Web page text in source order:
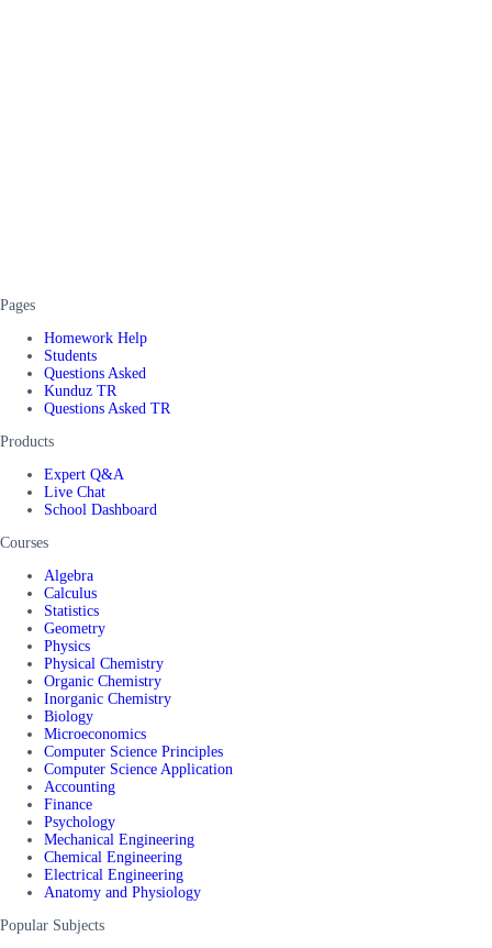
Pages
Homework Help
Students
Questions Asked
Kunduz TR
Questions Asked TR
Products
Expert Q&A
Live Chat
School Dashboard
Courses
Algebra
Calculus
Statistics
Geometry
Physics
Physical Chemistry
Organic Chemistry
Inorganic Chemistry
Biology
Microeconomics
Computer Science Principles
Computer Science Application
Accounting
Finance
Psychology
Mechanical Engineering
Chemical Engineering
Electrical Engineering
Anatomy and Physiology
Popular Subjects